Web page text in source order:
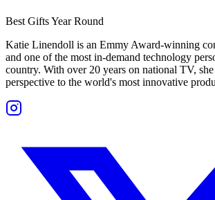
Best Gifts Year Round
Katie Linendoll is an Emmy Award-winning
and one of the most in-demand technology
country. With over 20 years on national TV,
perspective to the world's most innovative